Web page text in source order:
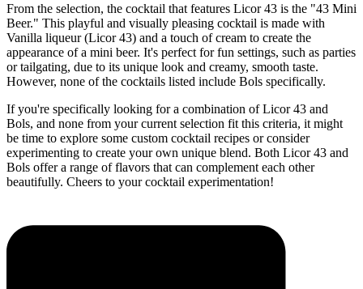
From the selection, the cocktail that features Licor 43 is the "43 Mini
Beer." This playful and visually pleasing cocktail is made with
Vanilla liqueur (Licor 43) and a touch of cream to create the
appearance of a mini beer. It's perfect for fun settings, such as parties
or tailgating, due to its unique look and creamy, smooth taste.
However, none of the cocktails listed include Bols specifically.
If you're specifically looking for a combination of Licor 43 and
Bols, and none from your current selection fit this criteria, it might
be time to explore some custom cocktail recipes or consider
experimenting to create your own unique blend. Both Licor 43 and
Bols offer a range of flavors that can complement each other
beautifully. Cheers to your cocktail experimentation!